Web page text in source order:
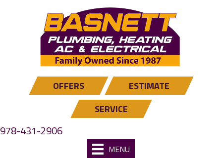
OFFERS
ESTIMATE
SERVICE
978-431-2906
MENU